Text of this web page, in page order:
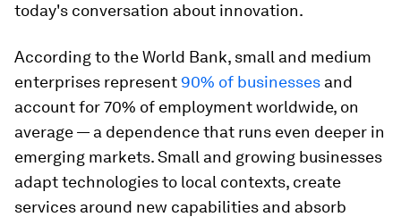
today's conversation about innovation.
According to the World Bank, small and medium
enterprises represent 90% of businesses and
account for 70% of employment worldwide, on
average — a dependence that runs even deeper in
emerging markets. Small and growing businesses
adapt technologies to local contexts, create
services around new capabilities and absorb